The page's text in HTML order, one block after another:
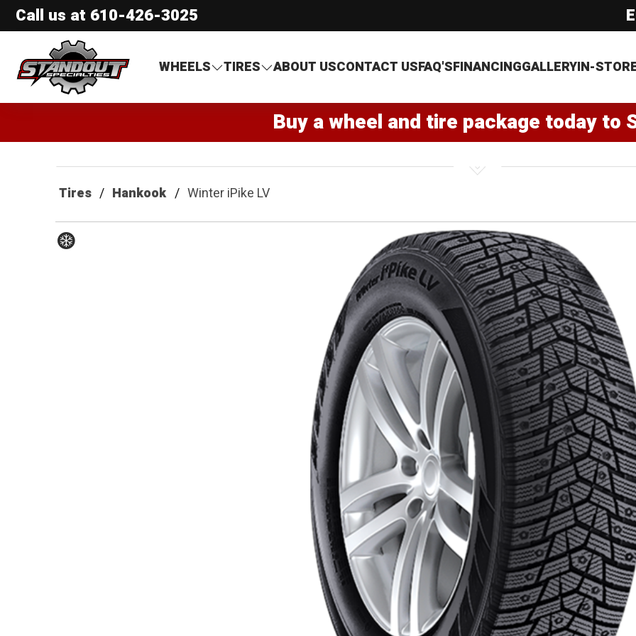
Call us at 610-426-3025
Standout Specialties
WHEELS
TIRES ABOUT USCONTACT USFAQ'SFINANCINGGALLERYIN-
Buy a wheel and tire package today to
Tires Hankook Winter iPike LV